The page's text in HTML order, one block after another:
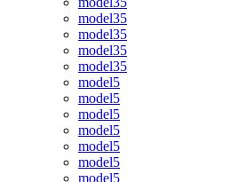
model35
model35
model35
model35
model5
model5
model5
model5
model5
model5
model5